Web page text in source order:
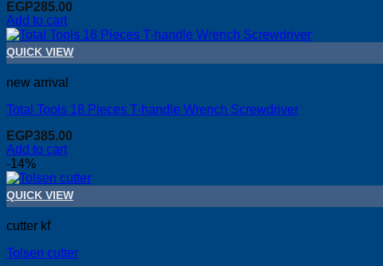
EGP285.00
Add to cart
QUICK VIEW
new arrival
Total Tools 18 Pieces T-handle Wrench Screwdriver
EGP385.00
Add to cart
-14%
QUICK VIEW
cutter kf
Tolsen cutter